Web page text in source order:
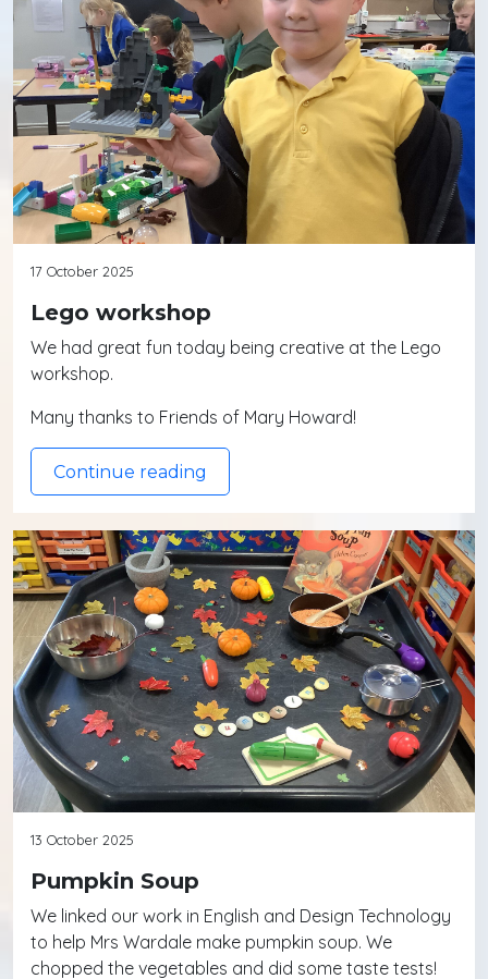
17 October 2025
Lego workshop
We had great fun today being creative at the Lego
workshop.
Many thanks to Friends of Mary Howard!
Continue reading
13 October 2025
Pumpkin Soup
We linked our work in English and Design Technology
to help Mrs Wardale make pumpkin soup. We
chopped the vegetables and did some taste tests!